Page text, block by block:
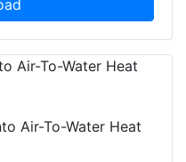
Air-To-Water Heat